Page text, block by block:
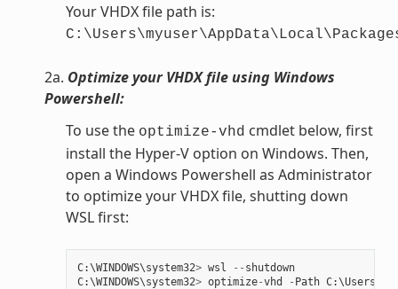
Your VHDX file path is:
2a. Optimize your VHDX file using Windows
Powershell:
To use the optimize-vhd cmdlet below, first
install the Hyper-V option on Windows. Then,
open a Windows Powershell as Administrator
to optimize your VHDX file, shutting down
WSL first:
C:\WINDOWS\system32> wsl -- shutdown
C:\WINDOWS\system32> optimize-vhd - Path C:\Users